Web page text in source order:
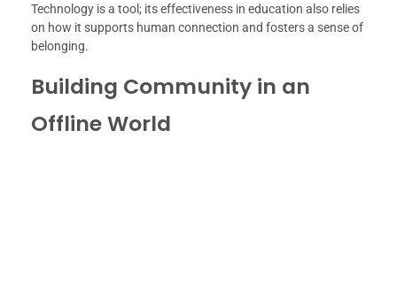
Technology is a tool; its effectiveness in education also relies
on how it supports human connection and fosters a sense of
belonging.
Building Community in an
Offline World